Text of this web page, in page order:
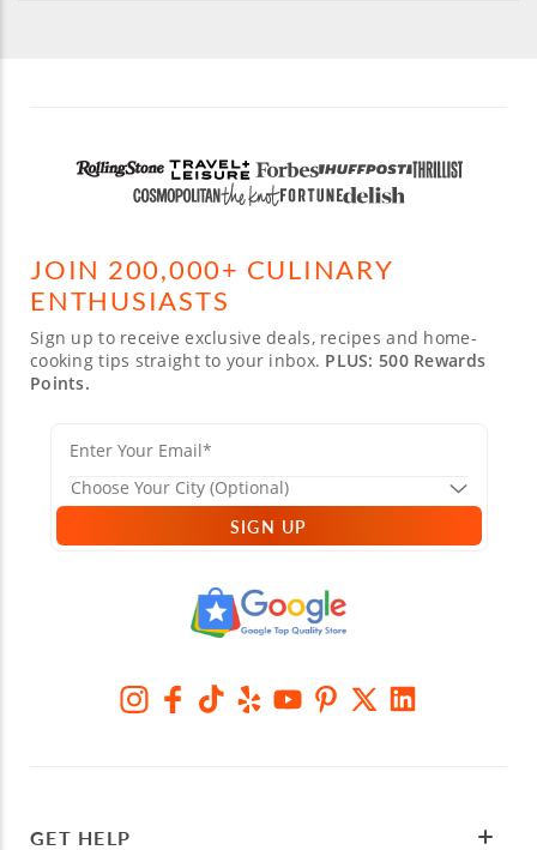
JOIN 200,000+ CULINARY
ENTHUSIASTS
Sign up to receive exclusive deals, recipes and home-
cooking tips straight to your inbox. PLUS: 500 Rewards
Points.
SIGN UP
GET HELP